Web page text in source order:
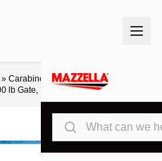
Search
» Carabiners » Ultra-Safe Swivel
lb Gate, 7/8″ Throat